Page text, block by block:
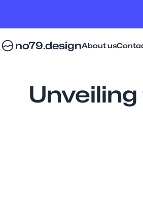
no79.designAbout us